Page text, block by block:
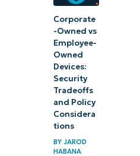
Corporate
-Owned vs
Employee-
Owned
Devices:
Security
Tradeoffs
and Policy
Considera
tions
BY JAROD
HABANA